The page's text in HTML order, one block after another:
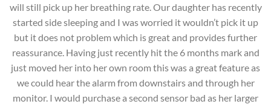
will still pick up her breathing rate. Our daughter has recently
started side sleeping and I was worried it wouldn’t pick it up
but it does not problem which is great and provides further
reassurance. Having just recently hit the 6 months mark and
just moved her into her own room this was a great feature as
we could hear the alarm from downstairs and through her
monitor. I would purchase a second sensor bad as her larger